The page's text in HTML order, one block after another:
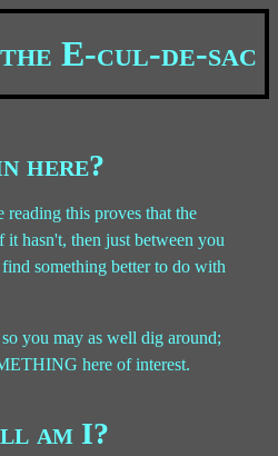
E-cul-de-sac
here?
reading this proves that the
hasn't, then just between you
something better to do with
you may as well dig around;
here of interest.
am I?